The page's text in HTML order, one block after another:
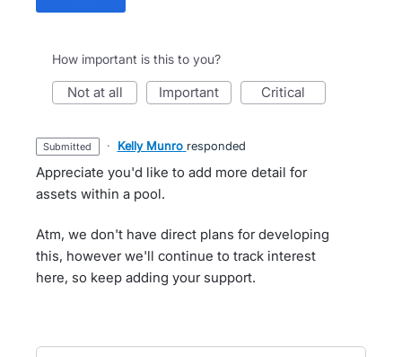
How important is this to you?
not at all important critical
submitted · Kelly Munro responded
Appreciate you'd like to add more detail for
assets within a pool.
Atm, we don't have direct plans for developing
this, however we'll continue to track interest
here, so keep adding your support.